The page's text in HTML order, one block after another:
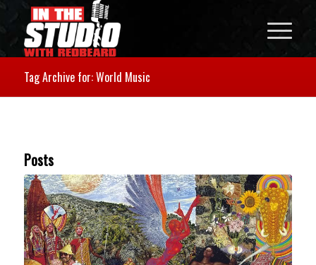
Tag Archive for: World Music
Posts